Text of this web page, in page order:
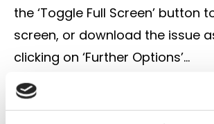
the ‘Toggle Full Screen’ button
screen, or download the issue
clicking on ‘Further Options’…